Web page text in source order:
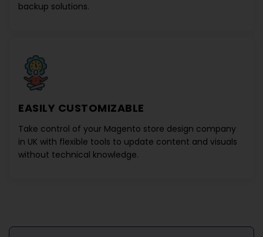
backup solutions.
EASILY CUSTOMIZABLE
Take control of your Magento store design company
in UK with flexible tools to update content and visuals
without technical knowledge.